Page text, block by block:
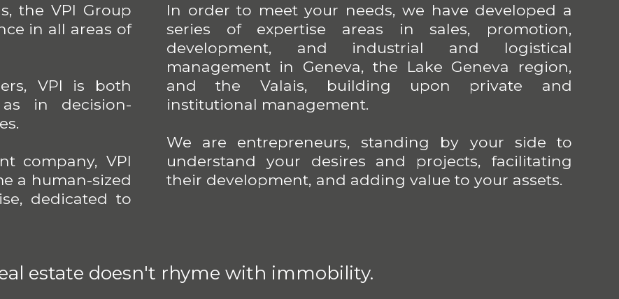
the VPI Group
in all areas of
VPI is both
in decision-
company, VPI
a human-sized
dedicated to
In order to meet your needs, we have developed a
series of expertise areas in sales, promotion,
development, and industrial and logistical
management in Geneva, the Lake Geneva region,
and the Valais, building upon private and
institutional management.
We are entrepreneurs, standing by your side to
understand your desires and projects, facilitating
their development, and adding value to your assets.
estate doesn't rhyme with immobility.